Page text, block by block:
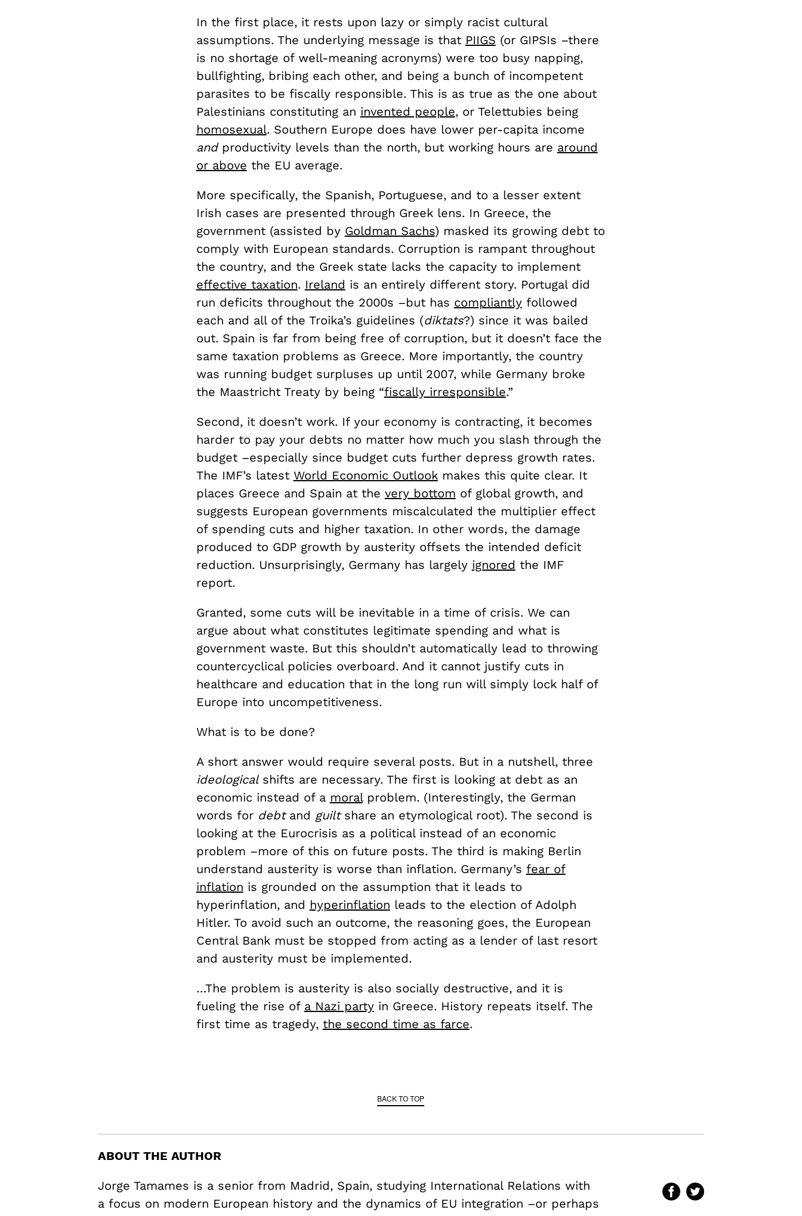
In the first place, it rests upon lazy or simply racist cultural
assumptions. The underlying message is that PIIGS (or GIPSIs –there
is no shortage of well-meaning acronyms) were too busy napping,
bullfighting, bribing each other, and being a bunch of incompetent
parasites to be fiscally responsible. This is as true as the one about
Palestinians constituting an invented people, or Telettubies being
homosexual. Southern Europe does have lower per-capita income
andproductivity levels than the north, but working hours are around
or above the EU average.
More specifically, the Spanish, Portuguese, and to a lesser extent
Irish cases are presented through Greek lens. In Greece, the
government (assisted by Goldman Sachs) masked its growing debt to
comply with European standards. Corruption is rampant throughout
the country, and the Greek state lacks the capacity to implement
effective taxation. Ireland is an entirely different story. Portugal did
run deficits throughout the 2000s –but has compliantlyfollowed
each and all of the Troika’s guidelines (diktats?) since it was bailed
out. Spain is far from being free of corruption, but it doesn’t face the
same taxation problems as Greece. More importantly, the country
was running budget surpluses up until 2007, while Germany broke
the Maastricht Treaty by being “fiscally irresponsible.”
Second, it doesn’t work. If your economy is contracting, it becomes
harder to pay your debts no matter how much you slash through the
budget –especially since budget cuts further depress growth rates.
The IMF’s latest World Economic Outlookmakes this quite clear. It
places Greece and Spain at the very bottom of global growth, and
suggests European governments miscalculated the multiplier effect
of spending cuts and higher taxation. In other words, the damage
produced to GDP growth by austerity offsets the intended deficit
reduction. Unsurprisingly, Germany has largely ignored the IMF
report.
Granted, some cuts will be inevitable in a time of crisis. We can
argue about what constitutes legitimate spending and what is
government waste. But this shouldn’t automatically lead to throwing
countercyclical policies overboard. And it cannot justify cuts in
healthcare and education that in the long run will simply lock half of
Europe into uncompetitiveness.
What is to be done?
A short answer would require several posts. But in a nutshell, three
ideologicalshifts are necessary. The first is looking at debt as an
economic instead of a moralproblem. (Interestingly, the German
words for debtand guiltshare an etymological root). The second is
looking at the Eurocrisis as a political instead of an economic
problem –more of this on future posts. The third is making Berlin
understand austerity is worse than inflation. Germany’s fear of
inflation is grounded on the assumption that it leads to
hyperinflation, and hyperinflation leads to the election of Adolph
Hitler. To avoid such an outcome, the reasoning goes, the European
Central Bank must be stopped from acting as a lender of last resort
and austerity must be implemented.
…The problem is austerity is also socially destructive, and it is
fueling the rise of a Nazi partyin Greece. History repeats itself. The
first time as tragedy, the second time as farce.
BACK TO TOP
ABOUT THE AUTHOR
Jorge Tamames is a senior from Madrid, Spain, studying International Relations with
a focus on modern European history and the dynamics of EU integration –or perhaps